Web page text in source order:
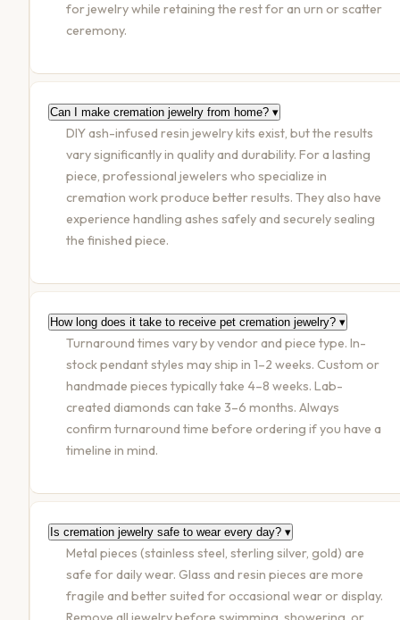
for jewelry while retaining the rest for an urn or scatter
ceremony.
Can I make cremation jewelry from home? ▾
DIY ash-infused resin jewelry kits exist, but the results
vary significantly in quality and durability. For a lasting
piece, professional jewelers who specialize in
cremation work produce better results. They also have
experience handling ashes safely and securely sealing
the finished piece.
How long does it take to receive pet cremation jewelry? ▾
Turnaround times vary by vendor and piece type. In-
stock pendant styles may ship in 1–2 weeks. Custom or
handmade pieces typically take 4–8 weeks. Lab-
created diamonds can take 3–6 months. Always
confirm turnaround time before ordering if you have a
timeline in mind.
Is cremation jewelry safe to wear every day? ▾
Metal pieces (stainless steel, sterling silver, gold) are
safe for daily wear. Glass and resin pieces are more
fragile and better suited for occasional wear or display.